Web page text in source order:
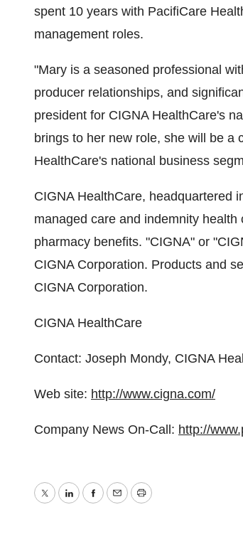
spent 10 years with PacifiCare
management roles.
"Mary is a seasoned professional
producer relationships, and
president for CIGNA HealthCare's
brings to her new role, she will be a
HealthCare's national business
CIGNA HealthCare, headquartered
managed care and indemnity
pharmacy benefits. "CIGNA" or
CIGNA Corporation. Products and
CIGNA Corporation.
CIGNA HealthCare
Contact: Joseph Mondy, CIGNA
Web site: http://www.cigna.com/
Company News On-Call: http://
TwitterLinkedInFacebook
EmailPrint